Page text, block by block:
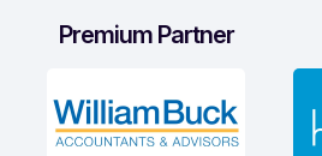
Premium Partner